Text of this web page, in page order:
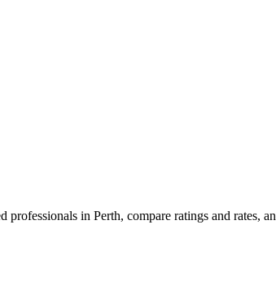
professionals in Perth, compare ratings and rates,